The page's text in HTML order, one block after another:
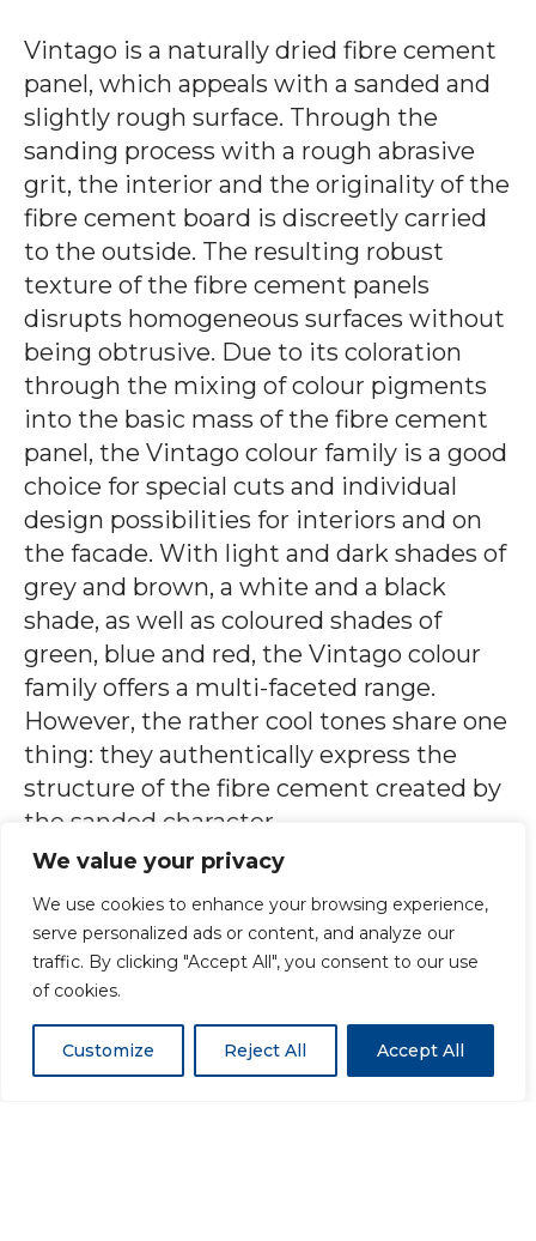
We value your privacy
We use cookies to enhance your browsing experience,
serve personalized ads or content, and analyze our
traffic. By clicking "Accept All", you consent to our use
of cookies.
Customize Reject All Accept All
Vintago is a naturally dried fibre cement
panel, which appeals with a sanded and
slightly rough surface. Through the
sanding process with a rough abrasive
grit, the interior and the originality of the
fibre cement board is discreetly carried
to the outside. The resulting robust
texture of the fibre cement panels
disrupts homogeneous surfaces without
being obtrusive. Due to its coloration
through the mixing of colour pigments
into the basic mass of the fibre cement
panel, the Vintago colour family is a good
choice for special cuts and individual
design possibilities for interiors and on
the facade. With light and dark shades of
grey and brown, a white and a black
shade, as well as coloured shades of
green, blue and red, the Vintago colour
family offers a multi-faceted range.
However, the rather cool tones share one
thing: they authentically express the
structure of the fibre cement created by
the sanded character.
Hauser OHG/SNC, Bozen, Italy
ENQUIRE ABOUT A PRODUCT